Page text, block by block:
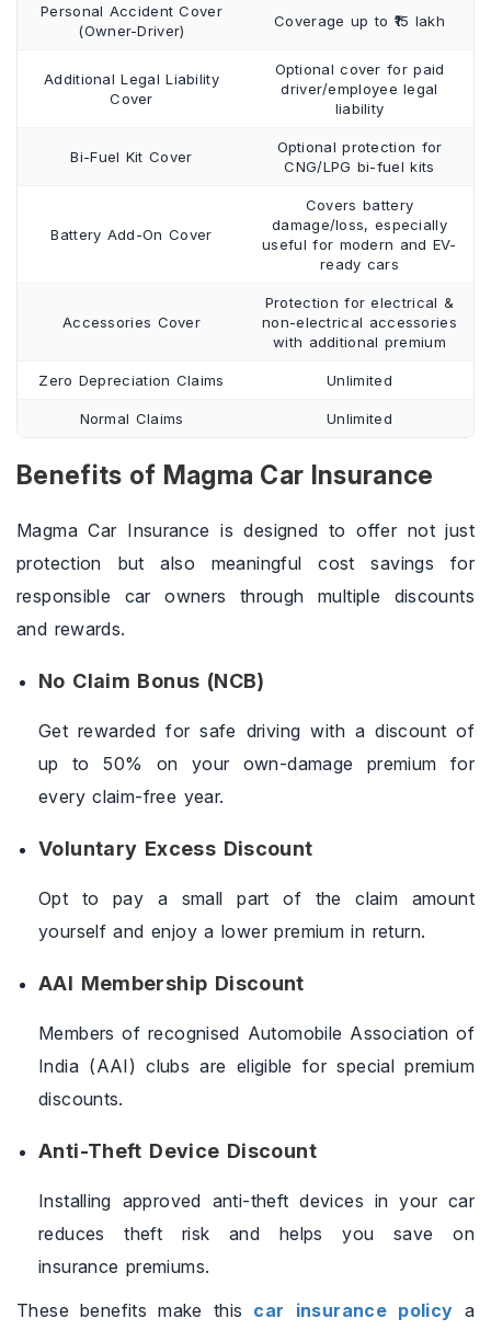
Personal Accident Cover
(Owner-Driver)
Coverage up to ₹15 lakh
Additional Legal Liability
Cover
Optional cover for paid
driver/employee legal
liability
Bi-Fuel Kit Cover
Optional protection for
CNG/LPG bi-fuel kits
Battery Add-On Cover
Covers battery
damage/loss, especially
useful for modern and EV-
ready cars
Accessories Cover
Protection for electrical &
non-electrical accessories
with additional premium
Zero Depreciation Claims Unlimited
Normal Claims Unlimited
Benefits of Magma Car Insurance
Magma Car Insurance is designed to offer not just
protection but also meaningful cost savings for
responsible car owners through multiple discounts
and rewards.
No Claim Bonus (NCB)
Get rewarded for safe driving with a discount of
up to 50% on your own-damage premium for
every claim-free year.
Voluntary Excess Discount
Opt to pay a small part of the claim amount
yourself and enjoy a lower premium in return.
AAI Membership Discount
Members of recognised Automobile Association of
India (AAI) clubs are eligible for special premium
discounts.
Anti-Theft Device Discount
Installing approved anti-theft devices in your car
reduces theft risk and helps you save on
insurance premiums.
These benefits make this car insurance policy a